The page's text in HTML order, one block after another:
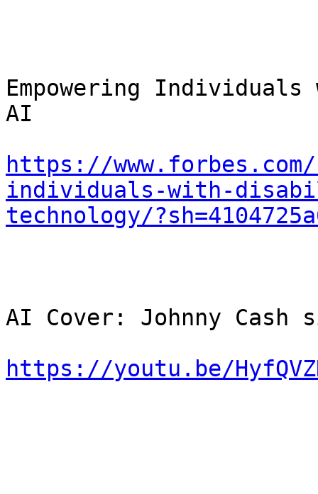
Empowering
AI
https://
individuals-with-
technology/
AI Cover: Johnny Cash
https://youtu.be/